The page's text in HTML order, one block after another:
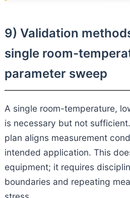
9) Validation
single room-
parameter sweep
A single room-temperature,
is necessary but not
plan aligns measurement
intended application. This
equipment; it requires
boundaries and repeating